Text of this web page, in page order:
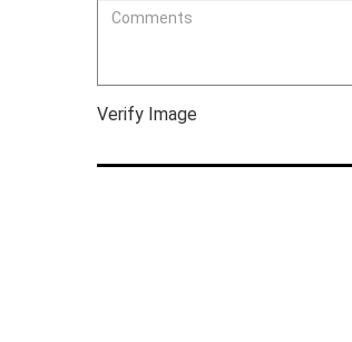
Verify Image